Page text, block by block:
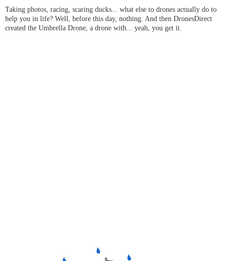
Taking photos, racing, scaring ducks... what else to drones actually do to
help you in life? Well, before this day, nothing. And then DronesDirect
created the Umbrella Drone, a drone with... yeah, you get it.